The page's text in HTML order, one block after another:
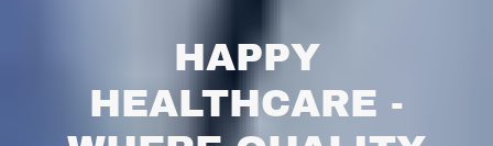
HAPPY
HEALTHCARE -